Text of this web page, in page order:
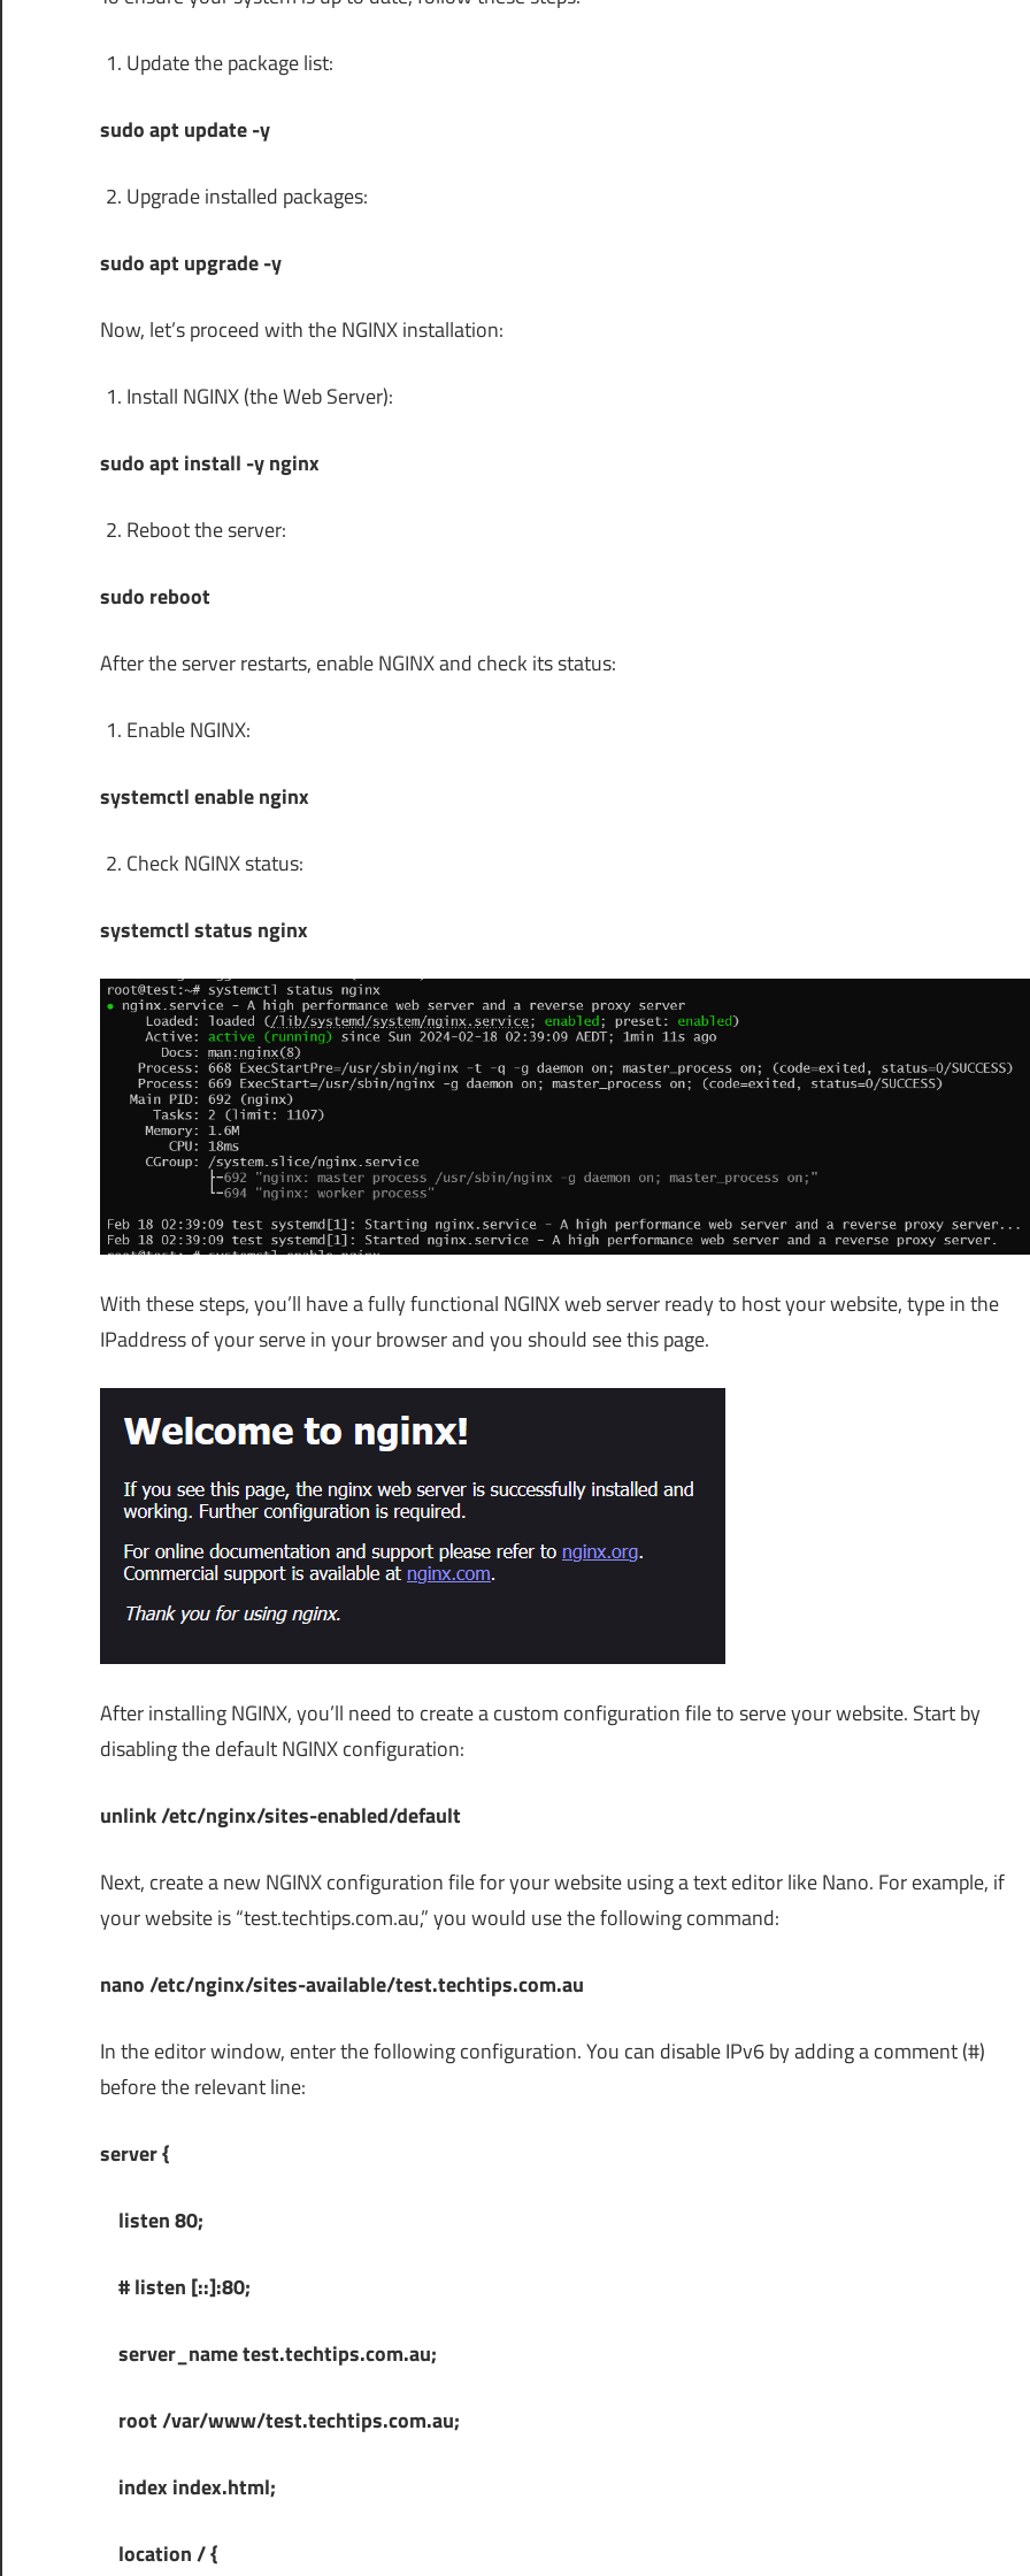
Update the package list:
sudo apt update -y
Upgrade installed packages:
sudo apt upgrade -y
Now, let’s proceed with the NGINX installation:
Install NGINX (the Web Server):
sudo apt install -y nginx
Reboot the server:
sudo reboot
After the server restarts, enable NGINX and check its status:
Enable NGINX:
systemctl enable nginx
Check NGINX status:
systemctl status nginx
With these steps, you’ll have a fully functional NGINX web server ready to host your website, type in the
IPaddress of your serve in your browser and you should see this page.
After installing NGINX, you’ll need to create a custom configuration file to serve your website. Start by
disabling the default NGINX configuration:
unlink /etc/nginx/sites-enabled/default
Next, create a new NGINX configuration file for your website using a text editor like Nano. For example, if
your website is “test.techtips.com.au,” you would use the following command:
nano /etc/nginx/sites-available/test.techtips.com.au
In the editor window, enter the following configuration. You can disable IPv6 by adding a comment (#)
before the relevant line:
server {
listen 80;
# listen [::]:80;
server_name test.techtips.com.au;
root /var/www/test.techtips.com.au;
index index.html;
location / {